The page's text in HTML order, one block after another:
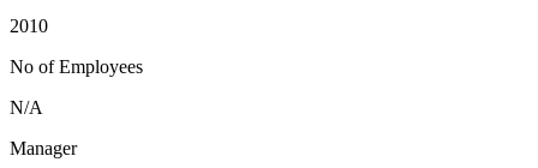
2010
No of Employees
N/A
Manager